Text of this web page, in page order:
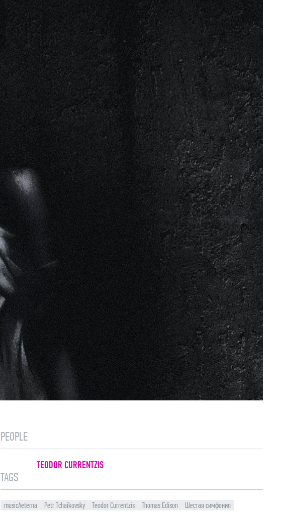
PEOPLE
TEODOR CURRENTZIS
TAGS
musicAeterna Petr Tchaikovsky Teodor Currentzis Thomas Edison Шестая симфония